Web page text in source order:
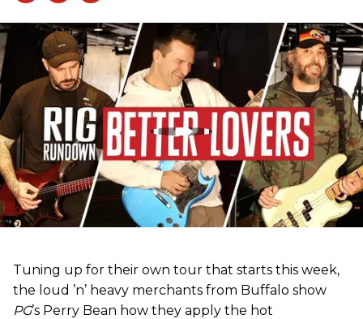
Tuning up for their own tour that starts this week,
the loud ’n’ heavy merchants from Buffalo show
PG’s Perry Bean how they apply the hot